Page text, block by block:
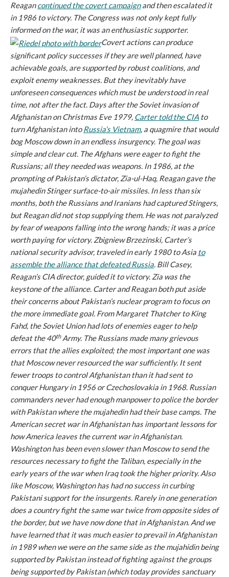
Reagancontinued the covert campaignand then escalated it
in 1986 to victory. The Congress was not only kept fully
informed on the war, it was an enthusiastic supporter.
Covert actions can produce
significant policy successes if they are well planned, have
achievable goals, are supported by robust coalitions, and
exploit enemy weaknesses. But they inevitably have
unforeseen consequences which must be understood in real
time, not after the fact. Days after the Soviet invasion of
Afghanistan on Christmas Eve 1979, Carter told the CIA to
turn Afghanistan intoRussia’s Vietnam, a quagmire that would
bog Moscow down in an endless insurgency. The goal was
simple and clear cut. The Afghans were eager to fight the
Russians; all they needed was weapons. In 1986, at the
prompting of Pakistan’s dictator, Zia-ul-Haq, Reagan gave the
mujahedin Stinger surface-to-air missiles. In less than six
months, both the Russians and Iranians had captured Stingers,
but Reagan did not stop supplying them. He was not paralyzed
by fear of weapons falling into the wrong hands; it was a price
worth paying for victory. Zbigniew Brzezinski, Carter’s
national security advisor, traveled in early 1980 to Asia to
assemble the alliance that defeated Russia. Bill Casey,
Reagan’s CIA director, guided it to victory. Zia was the
keystone of the alliance. Carter and Reagan both put aside
their concerns about Pakistan’s nuclear program to focus on
the more immediate goal. From Margaret Thatcher to King
Fahd, the Soviet Union had lots of enemies eager to help
defeat the 40thArmy. The Russians made many grievous
errors that the allies exploited; the most important one was
that Moscow never resourced the war sufficiently. It sent
fewer troops to control Afghanistan than it had sent to
conquer Hungary in 1956 or Czechoslovakia in 1968. Russian
commanders never had enough manpower to police the border
with Pakistan where the mujahedin had their base camps. The
American secret war in Afghanistan has important lessons for
how America leaves the current war in Afghanistan.
Washington has been even slower than Moscow to send the
resources necessary to fight the Taliban, especially in the
early years of the war when Iraq took the higher priority. Also
like Moscow, Washington has had no success in curbing
Pakistani support for the insurgents. Rarely in one generation
does a country fight the same war twice from opposite sides of
the border, but we have now done that in Afghanistan. And we
have learned that it was much easier to prevail in Afghanistan
in 1989 when we were on the same side as the mujahidin being
supported by Pakistan instead of fightingagainstthe groups
being supported by Pakistan (which today provides sanctuary